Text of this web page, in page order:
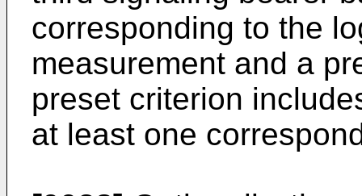
corresponding to the
measurement and a
preset criterion
at least one